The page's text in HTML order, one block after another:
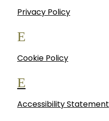
Privacy Policy
E
Cookie Policy
E
Accessibility Statement